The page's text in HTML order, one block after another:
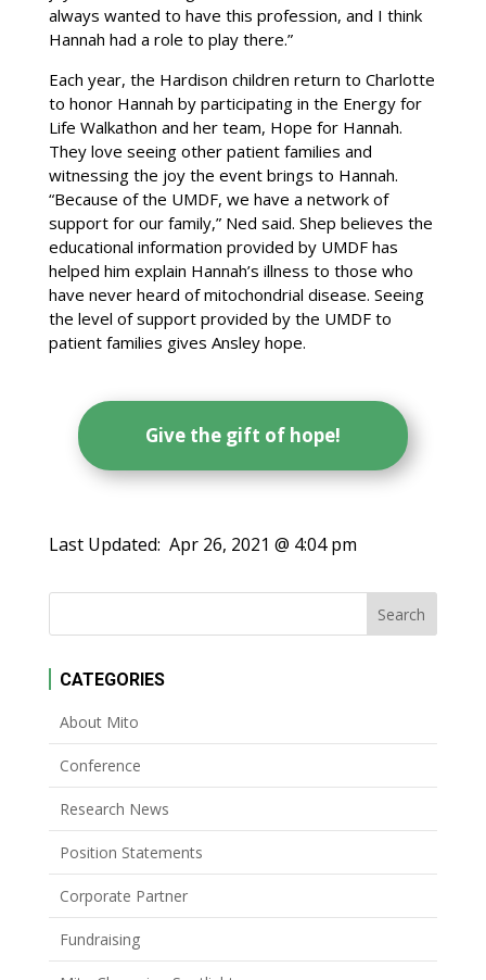
always wanted to have this profession, and I think
Hannah had a role to play there.”
Each year, the Hardison children return to Charlotte
to honor Hannah by participating in the Energy for
Life Walkathon and her team, Hope for Hannah.
They love seeing other patient families and
witnessing the joy the event brings to Hannah.
“Because of the UMDF, we have a network of
support for our family,” Ned said. Shep believes the
educational information provided by UMDF has
helped him explain Hannah’s illness to those who
have never heard of mitochondrial disease. Seeing
the level of support provided by the UMDF to
patient families gives Ansley hope.
Give the gift of hope!
Last Updated: Apr 26, 2021 @ 4:04 pm
CATEGORIES
About Mito
Conference
Research News
Position Statements
Corporate Partner
Fundraising